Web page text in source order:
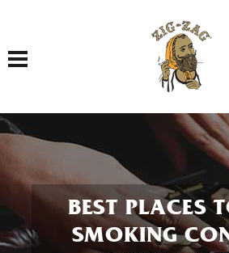
Toggle navigation
BEST PLACES
SMOKING